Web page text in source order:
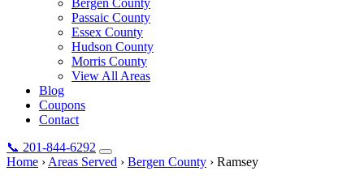
Bergen County
Passaic County
Essex County
Hudson County
Morris County
View All Areas
Blog
Coupons
Contact
📞 201-844-6292
Home › Areas Served › Bergen County › Ramsey